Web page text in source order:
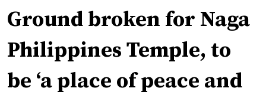
Ground broken for Naga
Philippines Temple, to
be ‘a place of peace and